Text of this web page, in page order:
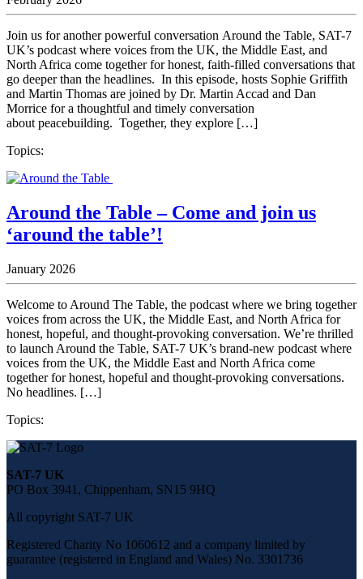
Join us for another powerful conversation Around the Table, SAT-7
UK’s podcast where voices from the UK, the Middle East, and
North Africa come together for honest, faith-filled conversations that
go deeper than the headlines. In this episode, hosts Sophie Griffith
and Martin Thomas are joined by Dr. Martin Accad and Dan
Morrice for a thoughtful and timely conversation
about peacebuilding. Together, they explore […]
Topics:
Around the Table – Come and join us
‘around the table’!
January 2026
Welcome to Around The Table, the podcast where we bring together
voices from across the UK, the Middle East, and North Africa for
honest, hopeful, and thought-provoking conversation. We’re thrilled
to launch Around the Table, SAT-7 UK’s brand-new podcast where
voices from the UK, the Middle East and North Africa come
together for honest, hopeful and thought-provoking conversations.
No headlines. […]
Topics:
Share
page
on
media
SAT-7 UK
PO Box 3941, Chippenham, SN15 9HQ
All copyright SAT-7 UK
Registered Charity No 1060612 and a company limited by
guarantee (registered in England and Wales) No. 3301736